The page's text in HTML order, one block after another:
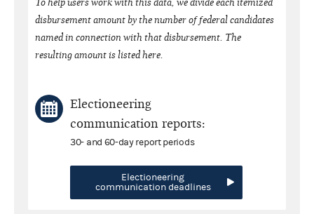
disbursement amount by the number of federal candidates
named in connection with that disbursement. The
resulting amount is listed here.
Electioneering
communication reports:
30- and 60-day report periods
Electioneering
communication deadlines